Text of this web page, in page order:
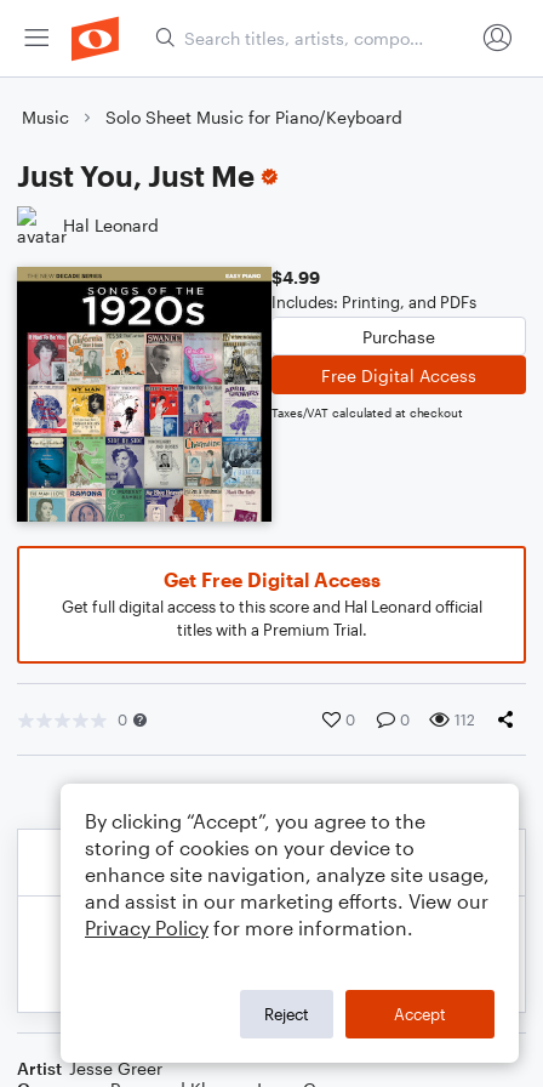
Music Solo Sheet Music for Piano/Keyboard
Just You, Just Me
Hal Leonard
$4.99
Includes: Printing, and PDFs
Purchase
Free Digital Access
Taxes/VAT calculated at checkout
Get Free Digital Access
Get full digital access to this score and Hal Leonard official
titles with a Premium Trial.
0 0 0 112
Artist Jesse Greer
By clicking “Accept”, you agree to the
storing of cookies on your device to
enhance site navigation, analyze site usage,
and assist in our marketing efforts. View our
Privacy Policy for more information.
Reject Accept